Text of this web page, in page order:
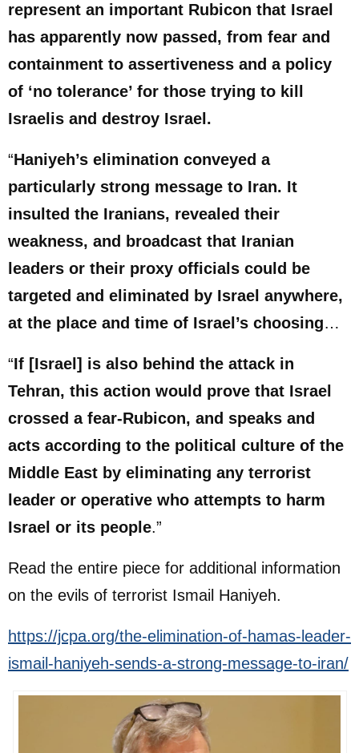
represent an important Rubicon that Israel
has apparently now passed, from fear and
containment to assertiveness and a policy
of ‘no tolerance’ for those trying to kill
Israelis and destroy Israel.
“Haniyeh’s elimination conveyed a
particularly strong message to Iran. It
insulted the Iranians, revealed their
weakness, and broadcast that Iranian
leaders or their proxy officials could be
targeted and eliminated by Israel anywhere,
at the place and time of Israel’s choosing…
“If [Israel] is also behind the attack in
Tehran, this action would prove that Israel
crossed a fear-Rubicon, and speaks and
acts according to the political culture of the
Middle East by eliminating any terrorist
leader or operative who attempts to harm
Israel or its people.”
Read the entire piece for additional information
on the evils of terrorist Ismail Haniyeh.
https://jcpa.org/the-elimination-of-hamas-leader-
ismail-haniyeh-sends-a-strong-message-to-iran/